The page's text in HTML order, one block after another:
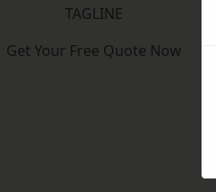
TAGLINE
Get Your Free Quote Now